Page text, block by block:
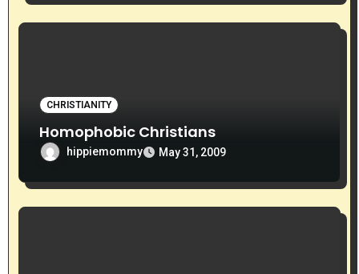
CHRISTIANITY
Homophobic Christians
hippiemommy May 31, 2009